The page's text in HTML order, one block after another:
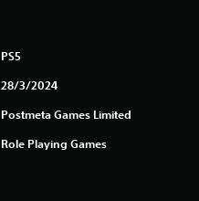
a
PS5
28/3/2024
Postmeta Games Limited
Role Playing Games